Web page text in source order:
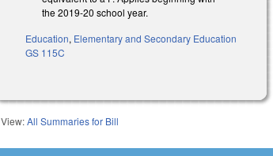
the 2019-20 school year.
Education, Elementary and Secondary Education
GS 115C
View:All Summaries for Bill